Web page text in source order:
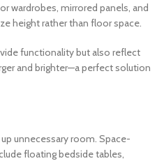
wardrobes, mirrored panels, and
height rather than floor space.
functionality but also reflect
and brighter—a perfect solution
unnecessary room. Space-
floating bedside tables,